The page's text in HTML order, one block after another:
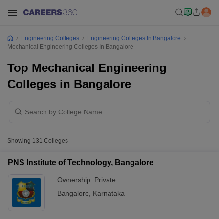
Engineering Colleges
Engineering Colleges In Bangalore
Mechanical Engineering Colleges In Bangalore
Top Mechanical Engineering
Colleges in Bangalore
Showing 131 Colleges
PNS Institute of Technology, Bangalore
Ownership: Private
Bangalore
Karnataka